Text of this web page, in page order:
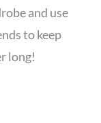
and use
to keep
long!